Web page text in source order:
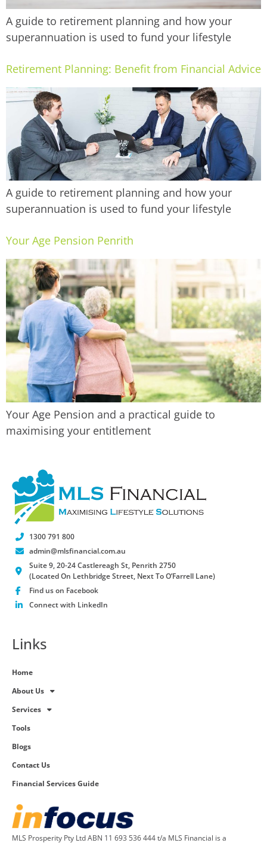
A guide to retirement planning and how your
superannuation is used to fund your lifestyle
Retirement Planning: Benefit from Financial Advice
A guide to retirement planning and how your
superannuation is used to fund your lifestyle
Your Age Pension Penrith
Your Age Pension and a practical guide to
maximising your entitlement
1300 791 800
admin@mlsfinancial.com.au
Suite 9, 20-24 Castlereagh St, Penrith 2750
(Located On Lethbridge Street, Next To O’Farrell Lane)
Find us on Facebook
Connect with LinkedIn
Links
Home
About Us
Services
Tools
Blogs
Contact Us
Financial Services Guide
MLS Prosperity Pty Ltd ABN 11 693 536 444 t/a MLS Financial is a